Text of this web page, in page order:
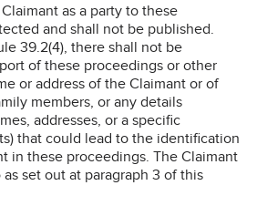
as a party to these
and shall not be published.
39.2(4), there shall not be
of these proceedings or other
or address of the Claimant or of
members, or any details
addresses, or a specific
that could lead to the identification
in these proceedings. The Claimant
set out at paragraph 3 of this